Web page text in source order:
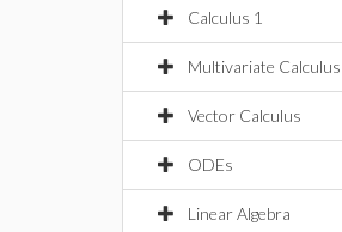
Calculus 1
Multivariate Calculus
Vector Calculus
ODEs
Linear Algebra